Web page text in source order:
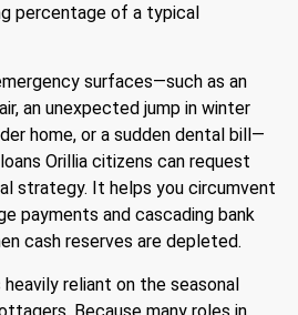
percentage of a typical
surfaces—such as an
an unexpected jump in winter
home, or a sudden dental bill—
Orillia citizens can request
strategy. It helps you circumvent
payments and cascading bank
cash reserves are depleted.
reliant on the seasonal
Because many roles in